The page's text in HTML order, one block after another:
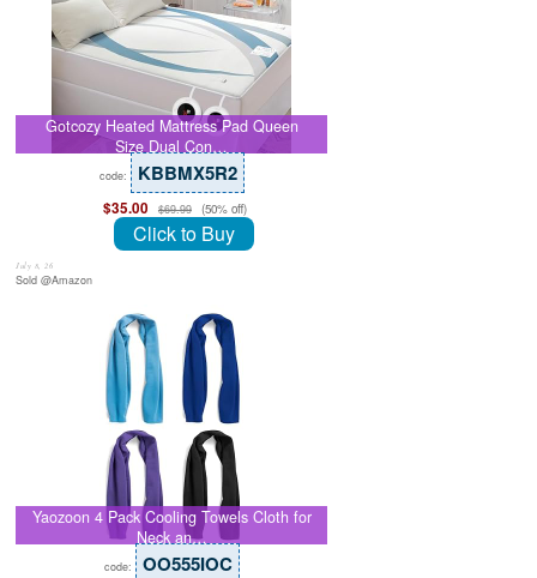
Gotcozy Heated Mattress Pad Queen
Size Dual Con…
code: KBBMX5R2
$35.00 $69.99 (50% off)
Click to Buy
July 8, 26
Sold @Amazon
Yaozoon 4 Pack Cooling Towels Cloth for
Neck an…
code: OO555IOC